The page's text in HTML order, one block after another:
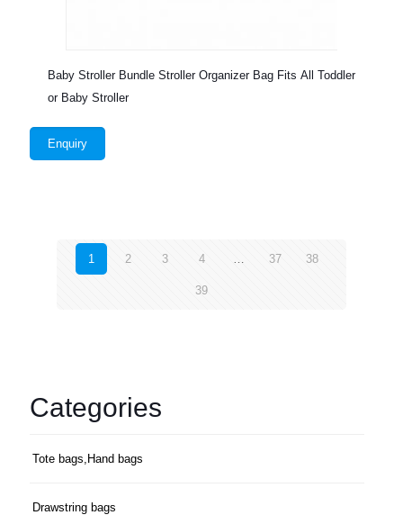
Baby Stroller Bundle Stroller Organizer Bag Fits All Toddler
or Baby Stroller
Enquiry
1 2 3 4 … 37 38
39
Categories
Tote bags,Hand bags
Drawstring bags